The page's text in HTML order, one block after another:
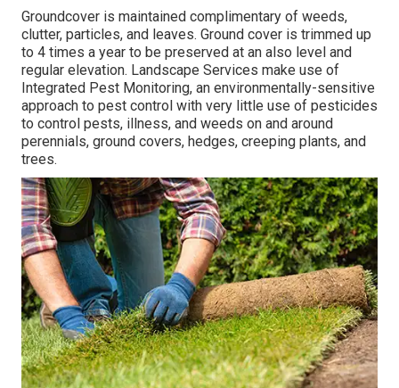
Groundcover is maintained complimentary of weeds,
clutter, particles, and leaves. Ground cover is trimmed up
to 4 times a year to be preserved at an also level and
regular elevation. Landscape Services make use of
Integrated Pest Monitoring, an environmentally-sensitive
approach to pest control with very little use of pesticides
to control pests, illness, and weeds on and around
perennials, ground covers, hedges, creeping plants, and
trees.